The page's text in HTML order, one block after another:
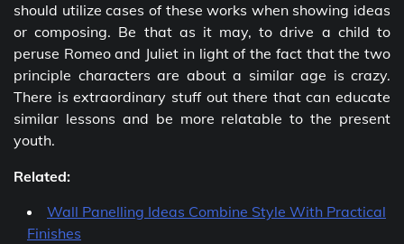
should utilize cases of these works when showing ideas
or composing. Be that as it may, to drive a child to
peruse Romeo and Juliet in light of the fact that the two
principle characters are about a similar age is crazy.
There is extraordinary stuff out there that can educate
similar lessons and be more relatable to the present
youth.
Related:
Wall Panelling Ideas Combine Style With Practical
Finishes